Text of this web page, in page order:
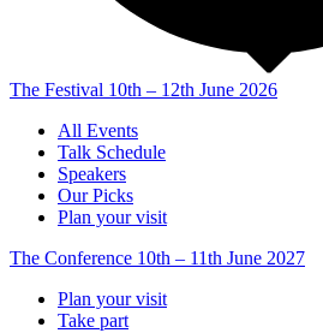
The Festival 10th – 12th June 2026
All Events
Talk Schedule
Speakers
Our Picks
Plan your visit
The Conference 10th – 11th June 2027
Plan your visit
Take part